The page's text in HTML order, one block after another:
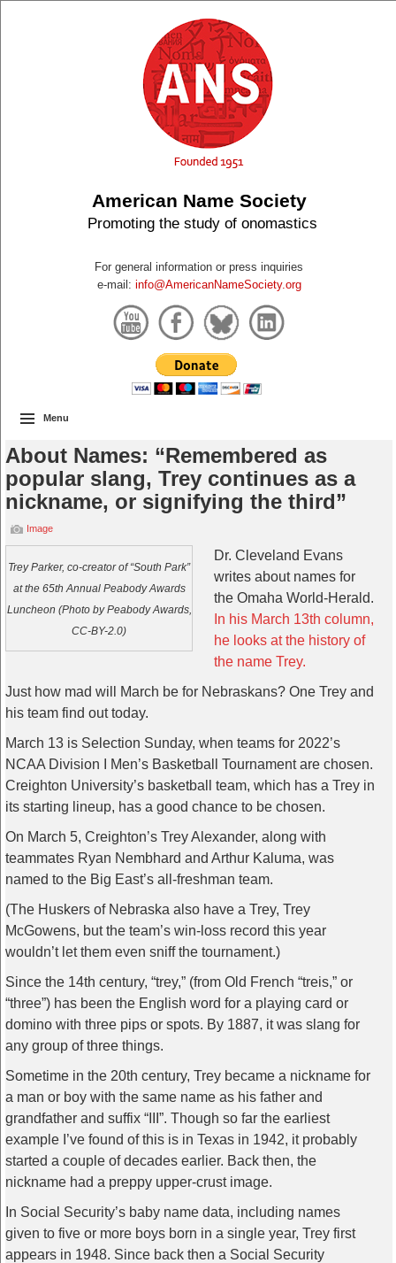
American Name Society
Promoting the study of onomastics
For general information or press inquiries
e-mail: info@AmericanNameSociety.org
Menu
About Names: “Remembered as
popular slang, Trey continues as a
nickname, or signifying the third”
Image
Trey Parker, co-creator of “South Park”
at the 65th Annual Peabody Awards
Luncheon (Photo by Peabody Awards,
CC-BY-2.0)
Dr. Cleveland Evans
writes about names for
the Omaha World-Herald.
In his March 13th column,
he looks at the history of
the name Trey.
Just how mad will March be for Nebraskans? One Trey and
his team find out today.
March 13 is Selection Sunday, when teams for 2022’s
NCAA Division I Men’s Basketball Tournament are chosen.
Creighton University’s basketball team, which has a Trey in
its starting lineup, has a good chance to be chosen.
On March 5, Creighton’s Trey Alexander, along with
teammates Ryan Nembhard and Arthur Kaluma, was
named to the Big East’s all-freshman team.
(The Huskers of Nebraska also have a Trey, Trey
McGowens, but the team’s win-loss record this year
wouldn’t let them even sniff the tournament.)
Since the 14th century, “trey,” (from Old French “treis,” or
“three”) has been the English word for a playing card or
domino with three pips or spots. By 1887, it was slang for
any group of three things.
Sometime in the 20th century, Trey became a nickname for
a man or boy with the same name as his father and
grandfather and suffix “III”. Though so far the earliest
example I’ve found of this is in Texas in 1942, it probably
started a couple of decades earlier. Back then, the
nickname had a preppy upper-crust image.
In Social Security’s baby name data, including names
given to five or more boys born in a single year, Trey first
appears in 1948. Since back then a Social Security